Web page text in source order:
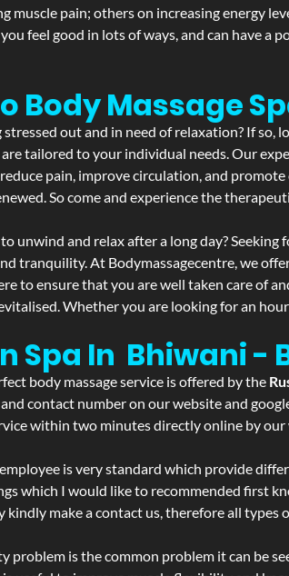
muscle pain; others on increasing energy
feel good in lots of ways, and can have
Body Massage
out and in need of relaxation? If so,
tailored to your individual needs. Our
pain, improve circulation, and
So come and experience the
unwind and relax after a long day? Seeking
tranquility. At Bodymassagecentre, we
to ensure that you are well taken care of
Whether you are looking for an
Spa In Bhiwani -
body massage service is offered by the
contact number on our website and
within two minutes directly online by
is very standard which provide
which I would like to recommended first
kindly make a contact us, therefore all types
problem is the common problem it can be